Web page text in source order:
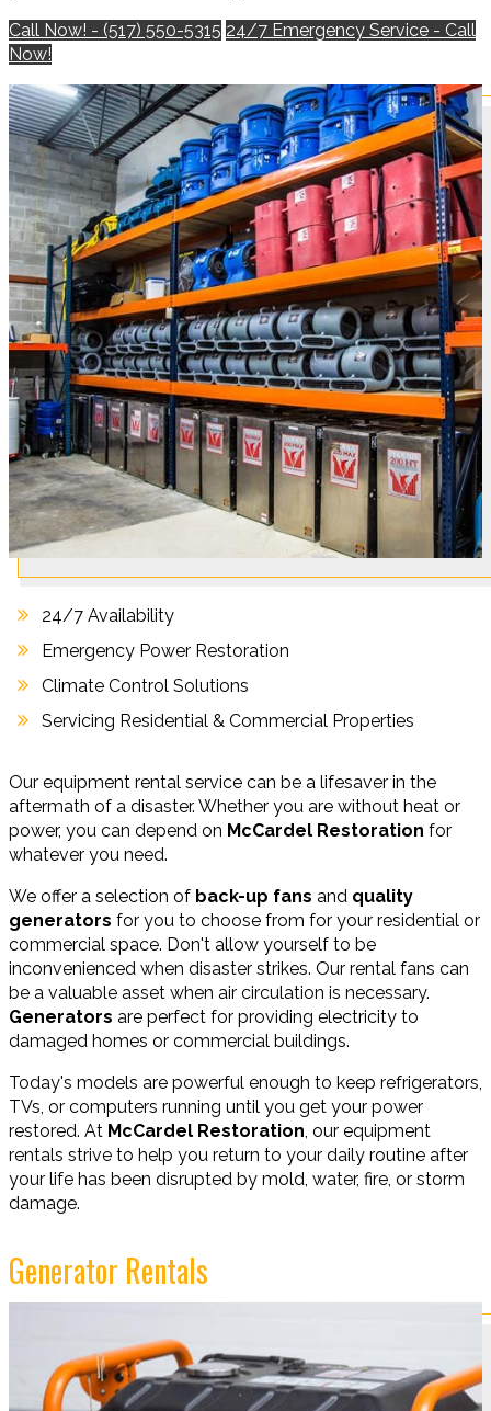
Call Now! - (517) 550-5315 24/7 Emergency Service - Call
Now!
24/7 Availability
Emergency Power Restoration
Climate Control Solutions
Servicing Residential & Commercial Properties
Our equipment rental service can be a lifesaver in the
aftermath of a disaster. Whether you are without heat or
power, you can depend on McCardel Restoration for
whatever you need.
We offer a selection of back-up fans and quality
generators for you to choose from for your residential or
commercial space. Don't allow yourself to be
inconvenienced when disaster strikes. Our rental fans can
be a valuable asset when air circulation is necessary.
Generators are perfect for providing electricity to
damaged homes or commercial buildings.
Today's models are powerful enough to keep refrigerators,
TVs, or computers running until you get your power
restored. At McCardel Restoration, our equipment
rentals strive to help you return to your daily routine after
your life has been disrupted by mold, water, fire, or storm
damage.
Generator Rentals